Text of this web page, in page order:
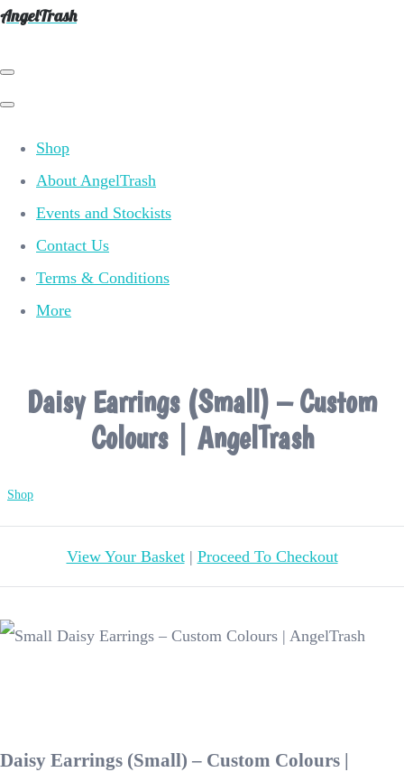
AngelTrash
Shop
About AngelTrash
Events and Stockists
Contact Us
Terms & Conditions
More
Daisy Earrings (Small) – Custom
Colours | AngelTrash
Shop
View Your Basket| Proceed To Checkout
Daisy Earrings (Small) – Custom Colours |